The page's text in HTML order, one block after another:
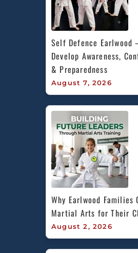
Self Defence Earlwood
Develop Awareness,
& Preparedness
August 7, 2026
Why Earlwood Families
Martial Arts for Their
August 2, 2026